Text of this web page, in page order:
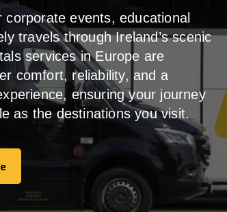
corporate events, educational
travels through Ireland’s scenic
services in Europe are
comfort, reliability, and a
ensuring your journey
as the destinations you visit.